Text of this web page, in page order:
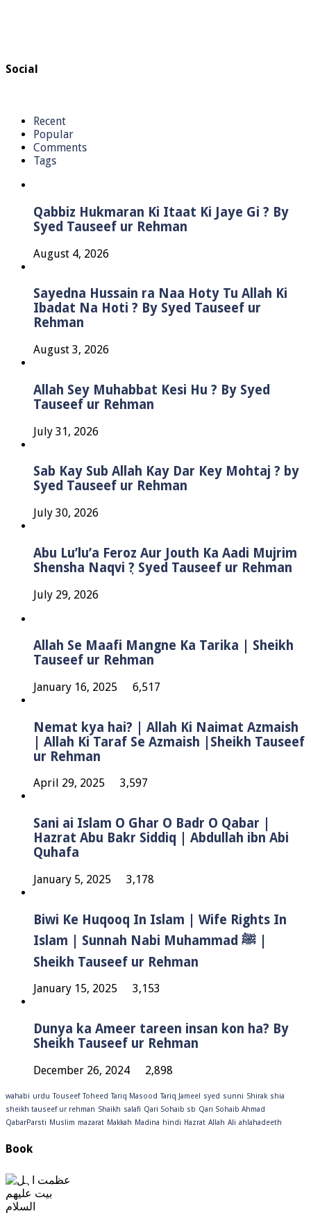
Social
Recent
Popular
Comments
Tags
Qabbiz Hukmaran Ki Itaat Ki Jaye Gi ? By
Syed Tauseef ur Rehman
August 4, 2026
Sayedna Hussain ra Naa Hoty Tu Allah Ki
Ibadat Na Hoti ? By Syed Tauseef ur
Rehman
August 3, 2026
Allah Sey Muhabbat Kesi Hu ? By Syed
Tauseef ur Rehman
July 31, 2026
Sab Kay Sub Allah Kay Dar Key Mohtaj ? by
Syed Tauseef ur Rehman
July 30, 2026
Abu Lu’lu’a Feroz Aur Jouth Ka Aadi Mujrim
Shensha Naqvi ٖ? Syed Tauseef ur Rehman
July 29, 2026
Allah Se Maafi Mangne Ka Tarika | Sheikh
Tauseef ur Rehman
January 16, 2025 6,517
Nemat kya hai? | Allah Ki Naimat Azmaish
| Allah Ki Taraf Se Azmaish |Sheikh Tauseef
ur Rehman
April 29, 2025 3,597
Sani ai Islam O Ghar O Badr O Qabar |
Hazrat Abu Bakr Siddiq | Abdullah ibn Abi
Quhafa
January 5, 2025 3,178
Biwi Ke Huqooq In Islam | Wife Rights In
Islam | Sunnah Nabi Muhammad ﷺ |
Sheikh Tauseef ur Rehman
January 15, 2025 3,153
Dunya ka Ameer tareen insan kon ha? By
Sheikh Tauseef ur Rehman
December 26, 2024 2,898
wahabi urdu Touseef Toheed Tariq Masood Tariq Jameel syed sunni Shirak shia
sheikh tauseef ur rehman Shaikh salafi Qari Sohaib sb Qari Sohaib Ahmad
QabarParsti Muslim mazarat Makkah Madina hindi Hazrat Allah Ali ahlahadeeth
Book